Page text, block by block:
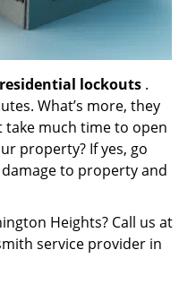
residential lockouts .
What’s more, they
much time to open
property? If yes, go
to property and
Heights? Call us at
service provider in